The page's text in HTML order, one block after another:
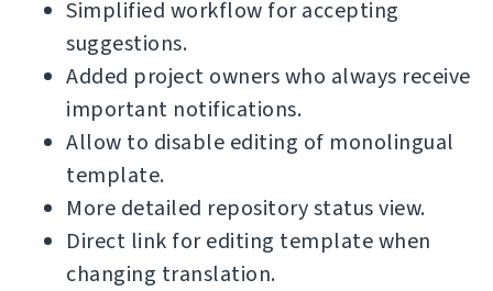
Simplified workflow for accepting
suggestions.
Added project owners who always receive
important notifications.
Allow to disable editing of monolingual
template.
More detailed repository status view.
Direct link for editing template when
changing translation.